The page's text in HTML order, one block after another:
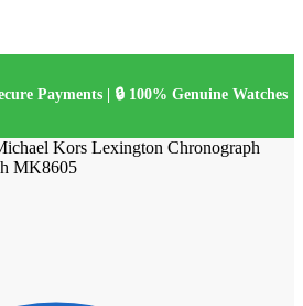
Payments | 🔒 100% Genuine Watches
Kors Lexington Chronograph
MK8605